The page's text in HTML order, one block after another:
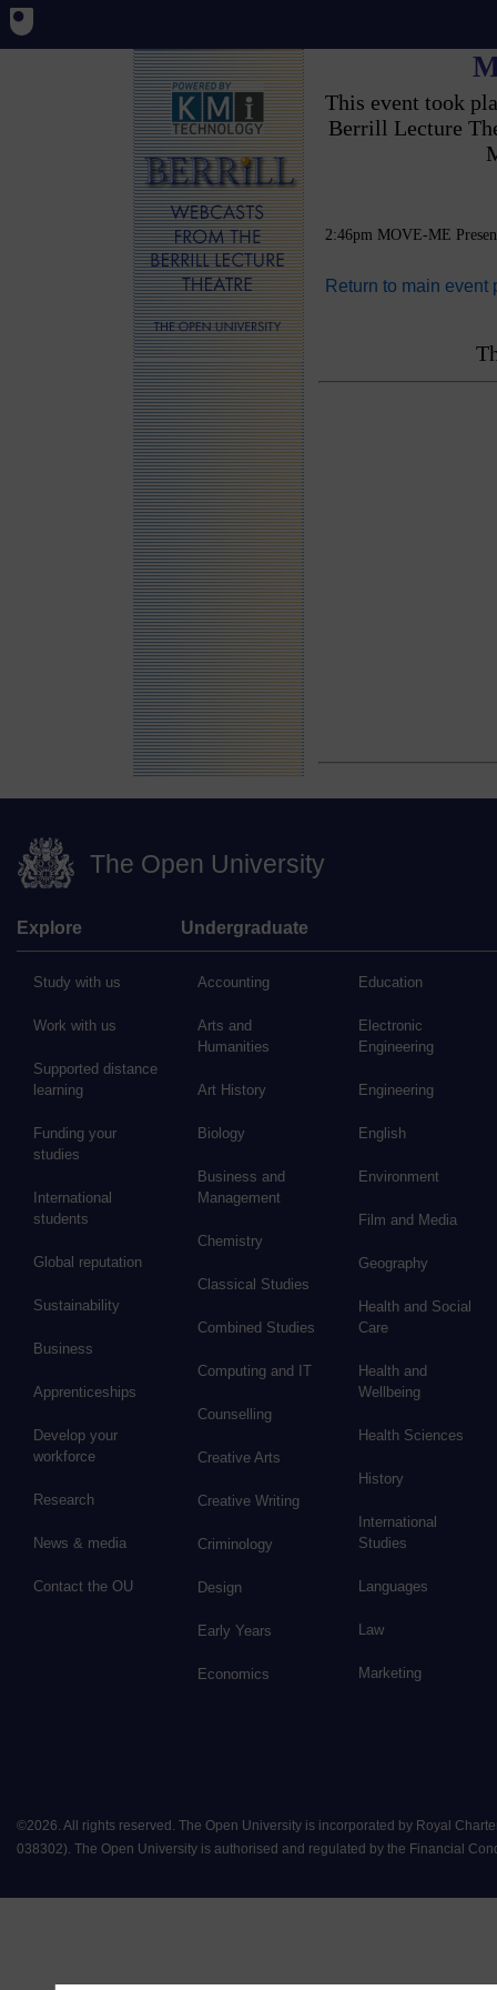
This event took
Berrill Lecture
2:46pm MOVE-ME
Return to main event
The Open University
Explore
Study with us
Work with us
Supported distance
learning
Funding your
studies
International
students
Global reputation
Sustainability
Business
Apprenticeships
Develop your
workforce
Research
News & media
Contact the OU
Undergraduate
Accounting
Arts and
Humanities
Art History
Biology
Business and
Management
Chemistry
Classical Studies
Combined Studies
Computing and IT
Counselling
Creative Arts
Creative Writing
Criminology
Design
Early Years
Economics
Education
Electronic
Engineering
Engineering
English
Environment
Film and Media
Geography
Health and Social
Care
Health and
Wellbeing
Health Sciences
History
International
Studies
Languages
Law
Marketing
©2026. All rights reserved. The Open University is incorporated by Royal
038302). The Open University is authorised and regulated by the Financial